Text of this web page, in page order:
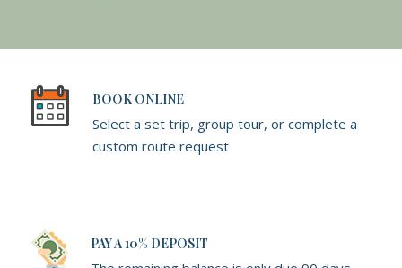
BOOK ONLINE
Select a set trip, group tour, or complete a
custom route request
PAY A 10% DEPOSIT